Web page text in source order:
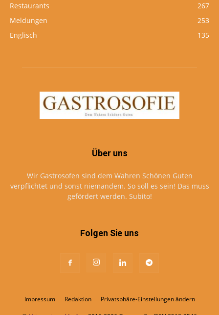
Restaurants
267
Meldungen
253
Englisch
135
Über uns
Wir Gastrosofen sind dem Wahren Schönen Guten
verpflichtet und sonst niemandem. So soll es sein! Das muss
gefördert werden. Subito!
Folgen Sie uns
Impressum Redaktion Privatsphäre-Einstellungen ändern